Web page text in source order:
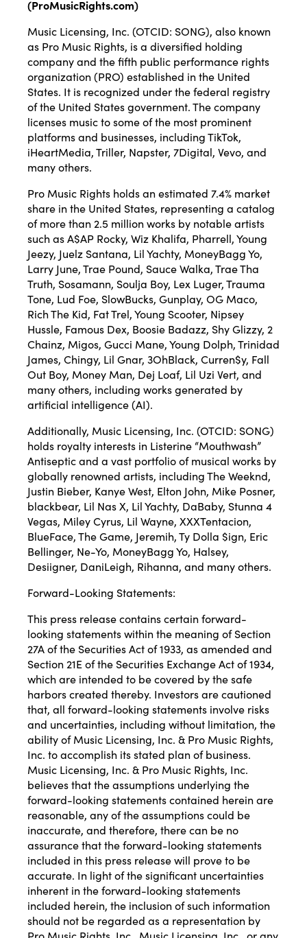
(ProMusicRights.com)
Music Licensing, Inc. (OTCID: SONG), also known
as Pro Music Rights, is a diversified holding
company and the fifth public performance rights
organization (PRO) established in the United
States. It is recognized under the federal registry
of the United States government. The company
licenses music to some of the most prominent
platforms and businesses, including TikTok,
iHeartMedia, Triller, Napster, 7Digital, Vevo, and
many others.
Pro Music Rights holds an estimated 7.4% market
share in the United States, representing a catalog
of more than 2.5 million works by notable artists
such as A$AP Rocky, Wiz Khalifa, Pharrell, Young
Jeezy, Juelz Santana, Lil Yachty, MoneyBagg Yo,
Larry June, Trae Pound, Sauce Walka, Trae Tha
Truth, Sosamann, Soulja Boy, Lex Luger, Trauma
Tone, Lud Foe, SlowBucks, Gunplay, OG Maco,
Rich The Kid, Fat Trel, Young Scooter, Nipsey
Hussle, Famous Dex, Boosie Badazz, Shy Glizzy, 2
Chainz, Migos, Gucci Mane, Young Dolph, Trinidad
James, Chingy, Lil Gnar, 3OhBlack, Curren$y, Fall
Out Boy, Money Man, Dej Loaf, Lil Uzi Vert, and
many others, including works generated by
artificial intelligence (AI).
Additionally, Music Licensing, Inc. (OTCID: SONG)
holds royalty interests in Listerine “Mouthwash”
Antiseptic and a vast portfolio of musical works by
globally renowned artists, including The Weeknd,
Justin Bieber, Kanye West, Elton John, Mike Posner,
blackbear, Lil Nas X, Lil Yachty, DaBaby, Stunna 4
Vegas, Miley Cyrus, Lil Wayne, XXXTentacion,
BlueFace, The Game, Jeremih, Ty Dolla $ign, Eric
Bellinger, Ne-Yo, MoneyBagg Yo, Halsey,
Desiigner, DaniLeigh, Rihanna, and many others.
Forward-Looking Statements:
This press release contains certain forward-
looking statements within the meaning of Section
27A of the Securities Act of 1933, as amended and
Section 21E of the Securities Exchange Act of 1934,
which are intended to be covered by the safe
harbors created thereby. Investors are cautioned
that, all forward-looking statements involve risks
and uncertainties, including without limitation, the
ability of Music Licensing, Inc. & Pro Music Rights,
Inc. to accomplish its stated plan of business.
Music Licensing, Inc. & Pro Music Rights, Inc.
believes that the assumptions underlying the
forward-looking statements contained herein are
reasonable, any of the assumptions could be
inaccurate, and therefore, there can be no
assurance that the forward-looking statements
included in this press release will prove to be
accurate. In light of the significant uncertainties
inherent in the forward-looking statements
included herein, the inclusion of such information
should not be regarded as a representation by